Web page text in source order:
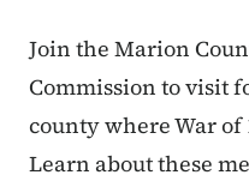
Join the Marion
Commission to visit
county where War of
Learn about these